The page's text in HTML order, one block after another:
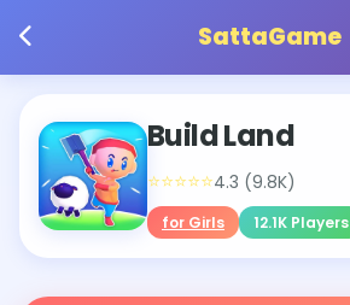
SattaGame
Build Land
⭐⭐⭐⭐⭐4.3 (9.8K)
for Girls 12.1K Players